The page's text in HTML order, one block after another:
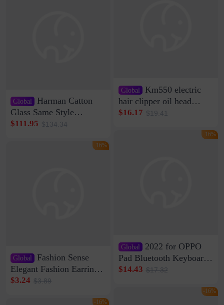
Global
Harman Catton
Glass Same Style
Wireless Bluetooth
Sound Quality Subwoofer
$111.95 $134.34
Global
Fashion Sense
Elegant Fashion Earrings
Women's French Internet
Pearl Earrings 2023 New
$3.24 $3.89
-16%
-16%
Global Km550 electric
hair clipper oil head
shaving shaving
rechargeable razor Kemei
$16.17 $19.41
Global 2022 for OPPO
Pad Bluetooth Keyboard
Protective Case oppopad
$14.43 $17.32
-16%
-16%